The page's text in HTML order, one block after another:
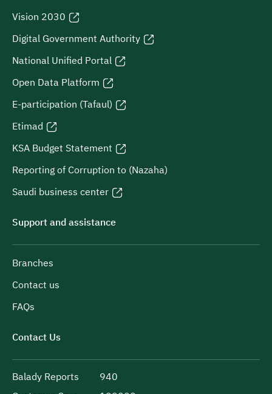
Vision 2030
Digital Government Authority
National Unified Portal
Open Data Platform
E-participation (Tafaul)
Etimad
KSA Budget Statement
Reporting of Corruption to (Nazaha)
Saudi business center
Support and assistance
Branches
Contact us
FAQs
Contact Us
Balady Reports
940